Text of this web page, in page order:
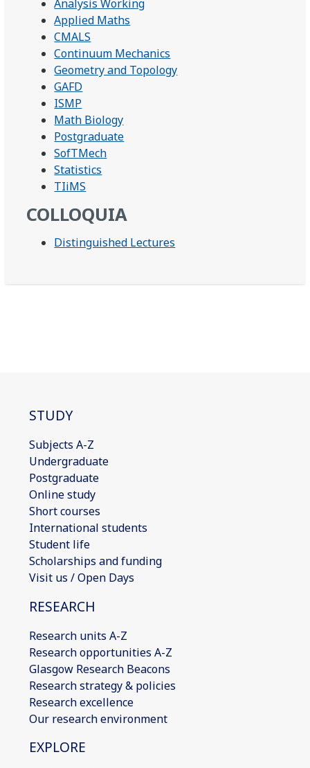
Analysis Working
Applied Maths
CMALS
Continuum Mechanics
Geometry and Topology
GAFD
ISMP
Math Biology
Postgraduate
SofTMech
Statistics
TIiMS
COLLOQUIA
Distinguished Lectures
STUDY
Subjects A-Z
Undergraduate
Postgraduate
Online study
Short courses
International students
Student life
Scholarships and funding
Visit us / Open Days
RESEARCH
Research units A-Z
Research opportunities A-Z
Glasgow Research Beacons
Research strategy & policies
Research excellence
Our research environment
EXPLORE